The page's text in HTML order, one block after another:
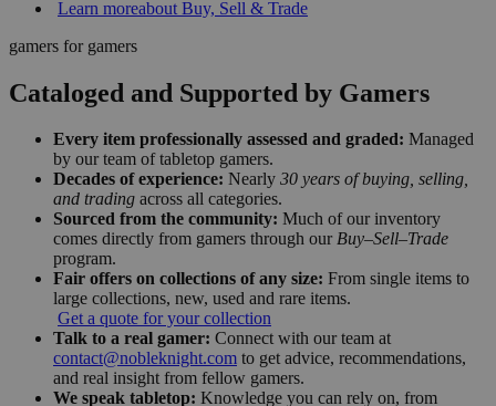
Learn moreabout Buy, Sell & Trade
gamers for gamers
Cataloged and Supported by Gamers
Every item professionally assessed and graded: Managed
by our team of tabletop gamers.
Decades of experience: Nearly 30 years of buying, selling,
and trading across all categories.
Sourced from the community: Much of our inventory
comes directly from gamers through our Buy–Sell–Trade
program.
Fair offers on collections of any size: From single items to
large collections, new, used and rare items.
Get a quote for your collection
Talk to a real gamer: Connect with our team at
contact@nobleknight.com to get advice, recommendations,
and real insight from fellow gamers.
We speak tabletop: Knowledge you can rely on, from